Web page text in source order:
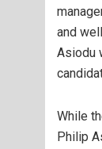
and
Asiodu
While
Philip